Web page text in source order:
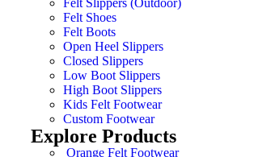
Felt Slippers (Outdoor)
Felt Shoes
Felt Boots
Open Heel Slippers
Closed Slippers
Low Boot Slippers
High Boot Slippers
Kids Felt Footwear
Custom Footwear
Explore Products
Orange Felt Footwear